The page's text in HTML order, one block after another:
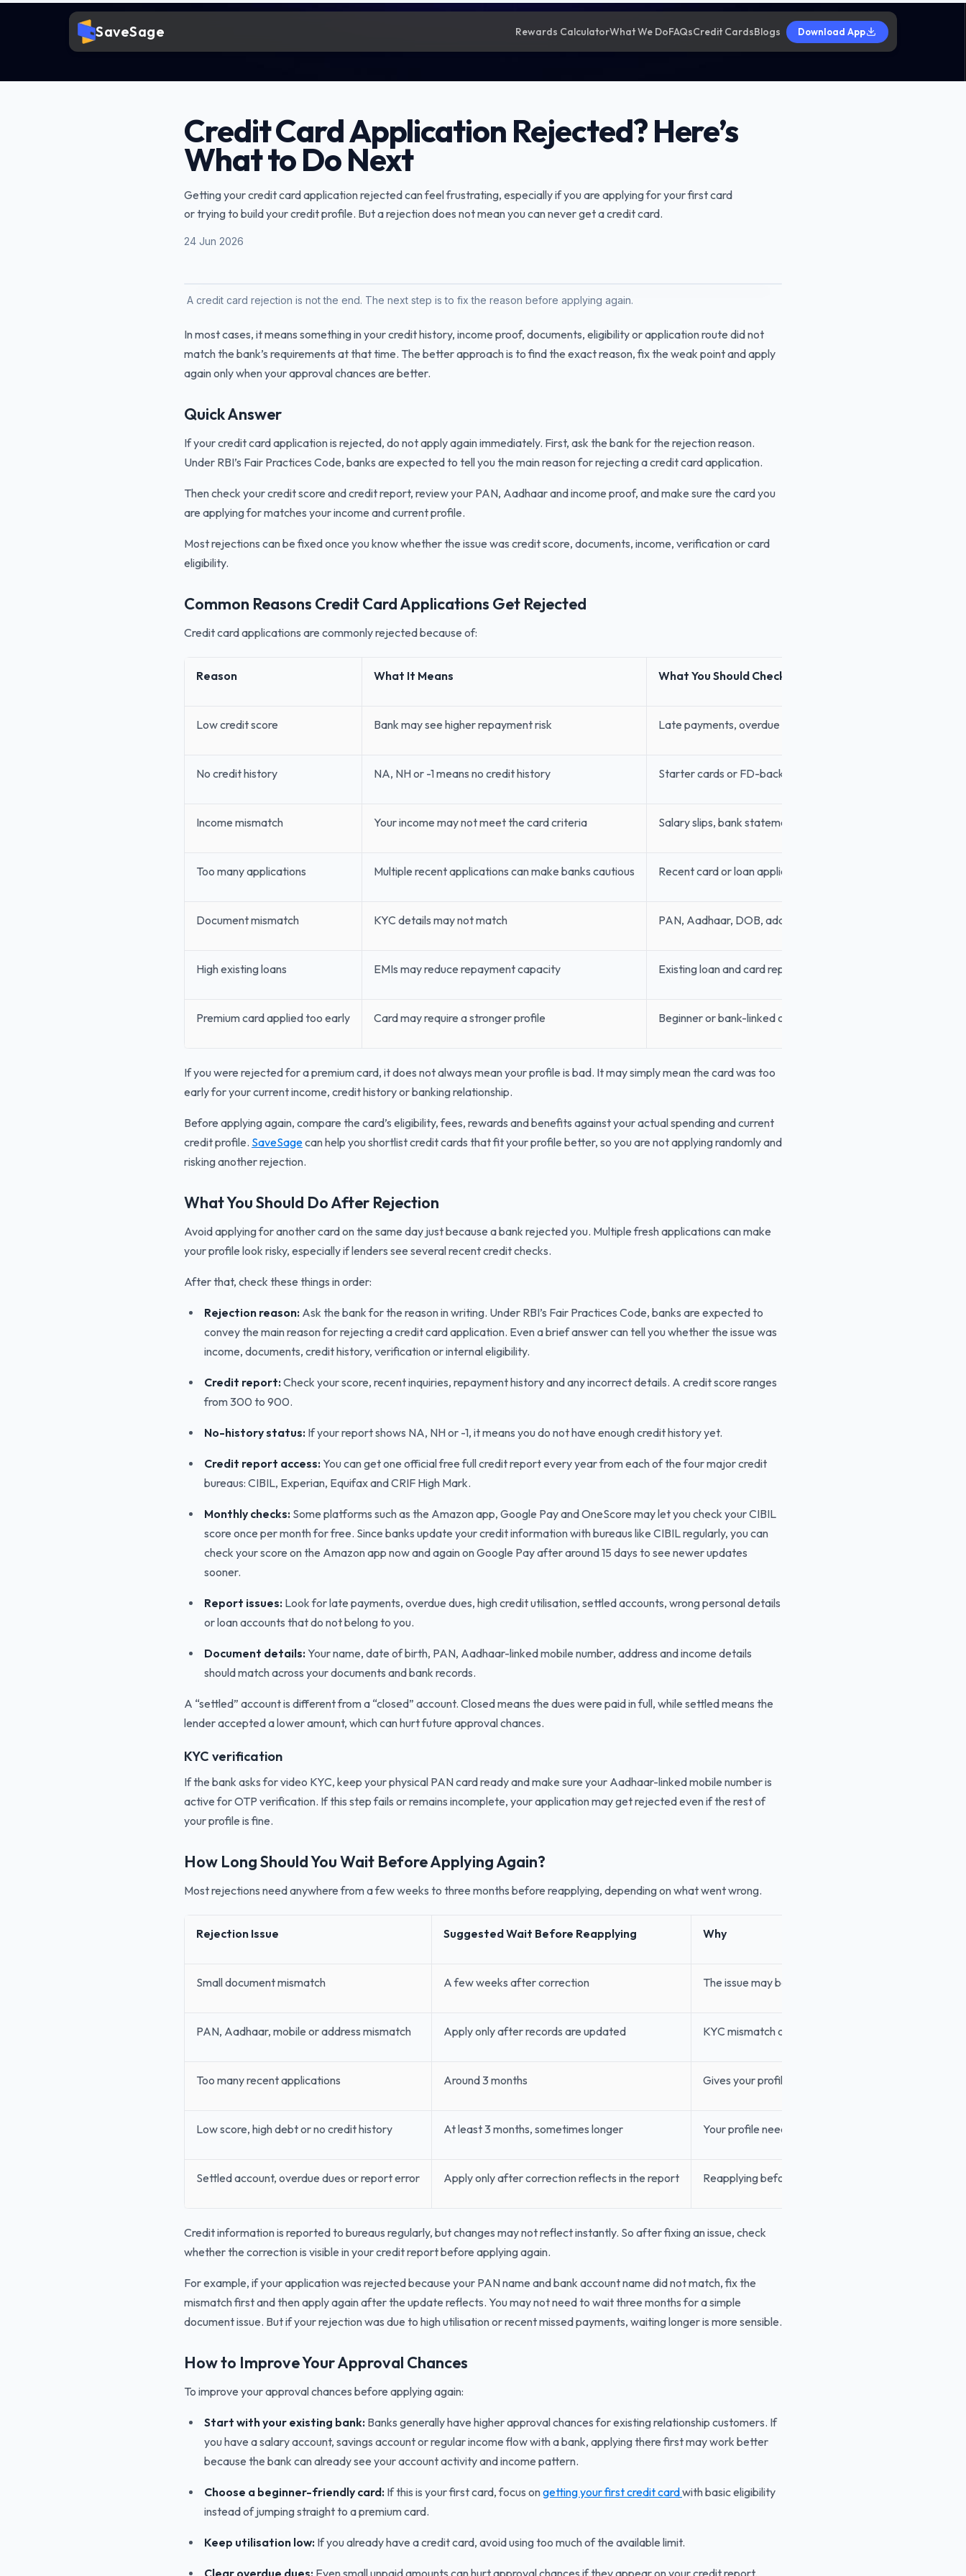
SaveSage Rewards CalculatorWhat We DoFAQsCredit CardsBlogs Download App
Credit Card Application Rejected? Here’s
What to Do Next
Getting your credit card application rejected can feel frustrating, especially if you are applying for your first card
or trying to build your credit profile. But a rejection does not mean you can never get a credit card.
24 Jun 2026
A credit card rejection is not the end. The next step is to fix the reason before applying again.
In most cases, it means something in your credit history, income proof, documents, eligibility or application route did not
match the bank’s requirements at that time. The better approach is to find the exact reason, fix the weak point and apply
again only when your approval chances are better.
Quick Answer
If your credit card application is rejected, do not apply again immediately. First, ask the bank for the rejection reason.
Under RBI’s Fair Practices Code, banks are expected to tell you the main reason for rejecting a credit card application.
Then check your credit score and credit report, review your PAN, Aadhaar and income proof, and make sure the card you
are applying for matches your income and current profile.
Most rejections can be fixed once you know whether the issue was credit score, documents, income, verification or card
eligibility.
Common Reasons Credit Card Applications Get Rejected
Credit card applications are commonly rejected because of:
Reason What It Means What You Should Check
Low credit score Bank may see higher repayment risk Late payments, overdue dues, high utilisation
No credit history NA, NH or -1 means no credit history Starter cards or FD-backed cards
Income mismatch Your income may not meet the card criteria Salary slips, bank statement, Income Tax Return or ITR
Too many applications Multiple recent applications can make banks cautious Recent card or loan applications
Document mismatch KYC details may not match PAN, Aadhaar, DOB, address, mobile number
High existing loans EMIs may reduce repayment capacity Existing loan and card repayments
Premium card applied too early Card may require a stronger profile Beginner or bank-linked card instead
If you were rejected for a premium card, it does not always mean your profile is bad. It may simply mean the card was too
early for your current income, credit history or banking relationship.
Before applying again, compare the card’s eligibility, fees, rewards and benefits against your actual spending and current
credit profile. SaveSagecan help you shortlist credit cards that fit your profile better, so you are not applying randomly and
risking another rejection.
What You Should Do After Rejection
Avoid applying for another card on the same day just because a bank rejected you. Multiple fresh applications can make
your profile look risky, especially if lenders see several recent credit checks.
After that, check these things in order:
Rejection reason: Ask the bank for the reason in writing. Under RBI’s Fair Practices Code, banks are expected to
convey the main reason for rejecting a credit card application. Even a brief answer can tell you whether the issue was
income, documents, credit history, verification or internal eligibility.
Credit report:Check your score, recent inquiries, repayment history and any incorrect details. A credit score ranges
from 300 to 900.
No-history status: If your report shows NA, NH or -1, it means you do not have enough credit history yet.
Credit report access:You can get one official free full credit report every year from each of the four major credit
bureaus: CIBIL, Experian, Equifax and CRIF High Mark.
Monthly checks: Some platforms such as the Amazon app, Google Pay and OneScore may let you check your CIBIL
score once per month for free. Since banks update your credit information with bureaus like CIBIL regularly, you can
check your score on the Amazon app now and again on Google Pay after around 15 days to see newer updates
sooner.
Report issues: Look for late payments, overdue dues, high credit utilisation, settled accounts, wrong personal details
or loan accounts that do not belong to you.
Document details:Your name, date of birth, PAN, Aadhaar-linked mobile number, address and income details
should match across your documents and bank records.
A “settled” account is different from a “closed” account. Closed means the dues were paid in full, while settled means the
lender accepted a lower amount, which can hurt future approval chances.
KYC verification
If the bank asks for video KYC, keep your physical PAN card ready and make sure your Aadhaar-linked mobile number is
active for OTP verification. If this step fails or remains incomplete, your application may get rejected even if the rest of
your profile is fine.
How Long Should You Wait Before Applying Again?
Most rejections need anywhere from a few weeks to three months before reapplying, depending on what went wrong.
Rejection Issue Suggested Wait Before Reapplying Why
Small document mismatch A few weeks after correction The issue may be fixable quickly
PAN, Aadhaar, mobile or address mismatch Apply only after records are updated KYC mismatch can cause another rejection
Too many recent applications Around 3 months Gives your profile time to cool down
Low score, high debt or no credit history At least 3 months, sometimes longer Your profile needs visible improvement
Settled account, overdue dues or report error Apply only after correction reflects in the report Reapplying before the report updates may not help
Credit information is reported to bureaus regularly, but changes may not reflect instantly. So after fixing an issue, check
whether the correction is visible in your credit report before applying again.
For example, if your application was rejected because your PAN name and bank account name did not match, fix the
mismatch first and then apply again after the update reflects. You may not need to wait three months for a simple
document issue. But if your rejection was due to high utilisation or recent missed payments, waiting longer is more sensible.
How to Improve Your Approval Chances
To improve your approval chances before applying again:
Start with your existing bank: Banks generally have higher approval chances for existing relationship customers. If
you have a salary account, savings account or regular income flow with a bank, applying there first may work better
because the bank can already see your account activity and income pattern.
Choose a beginner-friendly card: If this is your first card, focus ongetting your first credit cardwith basic eligibility
instead of jumping straight to a premium card.
Keep utilisation low: If you already have a credit card, avoid using too much of the available limit.
Clear overdue dues: Even small unpaid amounts can hurt approval chances if they appear on your credit report.